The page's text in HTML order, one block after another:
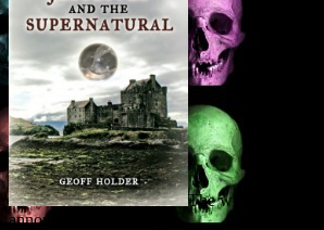
The winners of
announced in November.